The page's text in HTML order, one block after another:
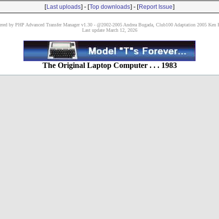
[Last uploads] - [Top downloads] - [Report Issue]
by PHP Advanced Transfer Manager v1.30 - @2002-2005 Andrea Bugada, Club100 Adaptation 2005 Ken
Last update March 12, 2026
The Original Laptop Computer . . . 1983